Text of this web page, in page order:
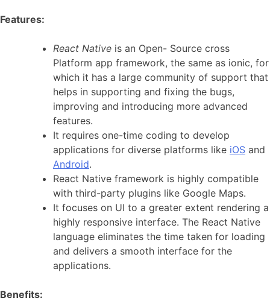
Features:
React Native is an Open- Source cross
Platform app framework, the same as ionic, for
which it has a large community of support that
helps in supporting and fixing the bugs,
improving and introducing more advanced
features.
It requires one-time coding to develop
applications for diverse platforms like iOS and
Android.
React Native framework is highly compatible
with third-party plugins like Google Maps.
It focuses on UI to a greater extent rendering a
highly responsive interface. The React Native
language eliminates the time taken for loading
and delivers a smooth interface for the
applications.
Benefits: